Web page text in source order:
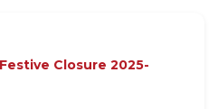
Closure 2025-